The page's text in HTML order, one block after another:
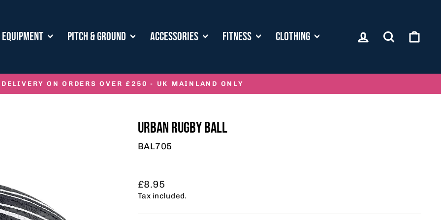
PITCH & GROUND ACCESSORIES FITNESS CLOTHING LOG IN SEARCH
Pause
DELIVERY ON ORDERS OVER £250 - UK MAINLAND ONLY
URBAN RUGBY BALL
BAL705
Regular
price
£8.95
Tax included.